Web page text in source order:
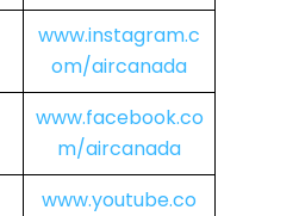
www.instagram.c
om/aircanada
www.facebook.co
m/aircanada
www.youtube.co